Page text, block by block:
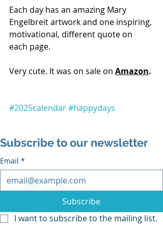
Each day has an amazing Mary
Engelbreit artwork and one inspiring,
motivational, different quote on
each page.
Very cute. It was on sale on Amazon.
#2025calendar#happydays
Subscribe to our newsletter
Email *
Subscribe
I want to subscribe to the mailing list.